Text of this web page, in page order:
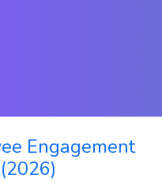
Engagement